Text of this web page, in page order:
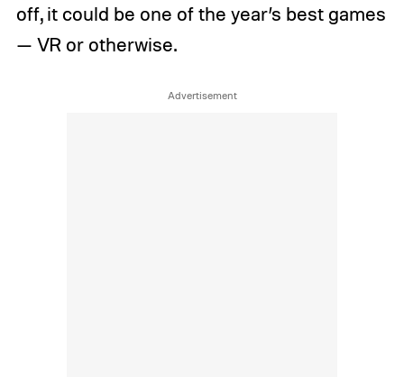
off, it could be one of the year’s best games
— VR or otherwise.